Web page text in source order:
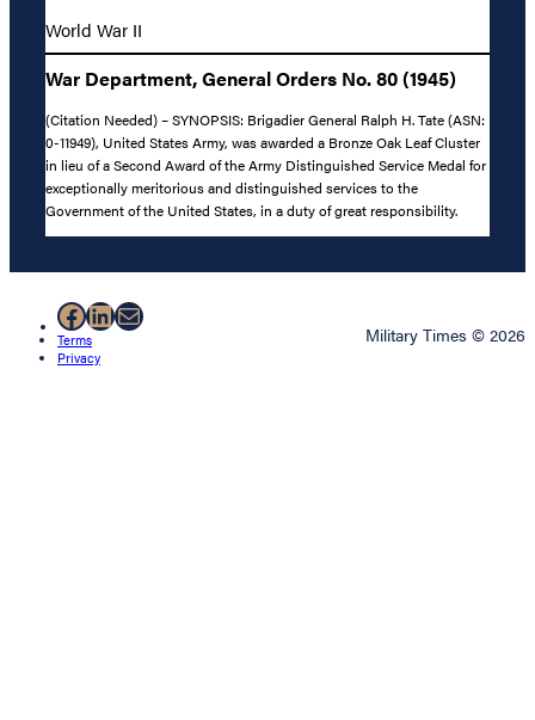
World War II
War Department, General Orders No. 80 (1945)
(Citation Needed) – SYNOPSIS: Brigadier General Ralph H. Tate (ASN:
0-11949), United States Army, was awarded a Bronze Oak Leaf Cluster
in lieu of a Second Award of the Army Distinguished Service Medal for
exceptionally meritorious and distinguished services to the
Government of the United States, in a duty of great responsibility.
Facebook
LinkedIn
Mail
Terms
Privacy
Military Times © 2026